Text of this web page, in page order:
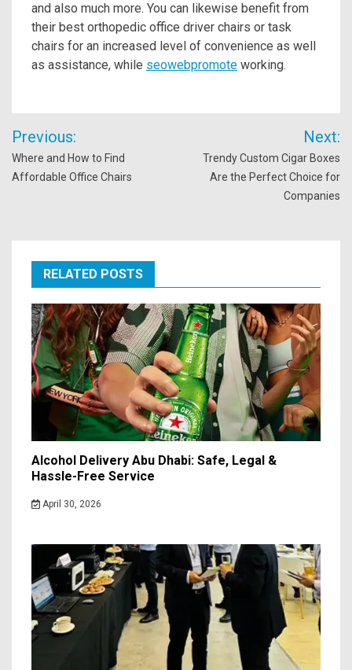
and also much more. You can likewise benefit from
their best orthopedic office driver chairs or task
chairs for an increased level of convenience as well
as assistance, while seowebpromote working.
Post
navigation
Previous:
Where and How to Find
Affordable Office Chairs
Next:
Trendy Custom Cigar Boxes
Are the Perfect Choice for
Companies
RELATED POSTS
Alcohol Delivery Abu Dhabi: Safe, Legal &
Hassle-Free Service
April 30, 2026